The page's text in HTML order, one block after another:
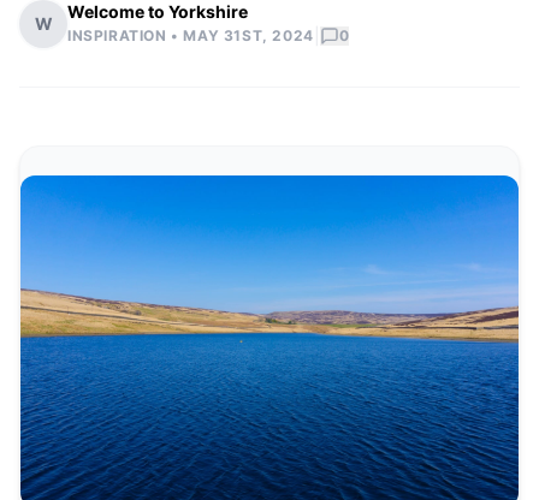
W
Welcome to Yorkshire
INSPIRATION •MAY 31ST, 2024 0